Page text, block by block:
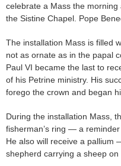
celebrate a Mass the
the Sistine Chapel. Pope
The installation Mass is filled
not as ornate as in the papal
Paul VI became the last to
of his Petrine ministry. His
forego the crown and began
During the installation Mass,
fisherman’s ring — a
He also will receive a pallium
shepherd carrying a sheep on